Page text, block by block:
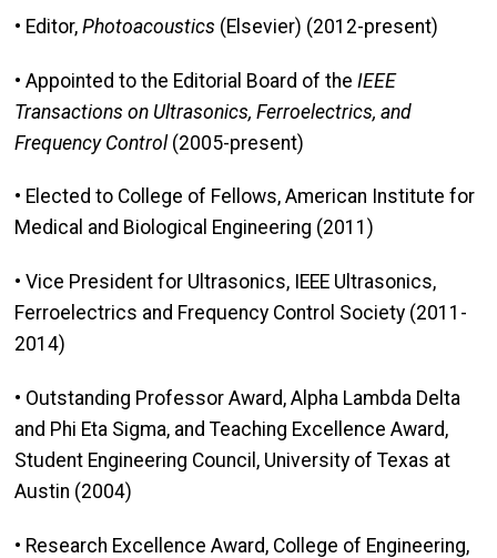
• Editor, Photoacoustics (Elsevier) (2012-present)
• Appointed to the Editorial Board of the IEEE
Transactions on Ultrasonics, Ferroelectrics, and
Frequency Control(2005-present)
• Elected to College of Fellows, American Institute for
Medical and Biological Engineering (2011)
• Vice President for Ultrasonics, IEEE Ultrasonics,
Ferroelectrics and Frequency Control Society (2011-
2014)
• Outstanding Professor Award, Alpha Lambda Delta
and Phi Eta Sigma, and Teaching Excellence Award,
Student Engineering Council, University of Texas at
Austin (2004)
• Research Excellence Award, College of Engineering,